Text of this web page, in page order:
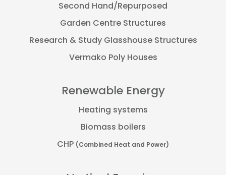
Second Hand/Repurposed
Garden Centre Structures
Research & Study Glasshouse Structures
Vermako Poly Houses
Renewable Energy
Heating systems
Biomass boilers
CHP (Combined Heat and Power)